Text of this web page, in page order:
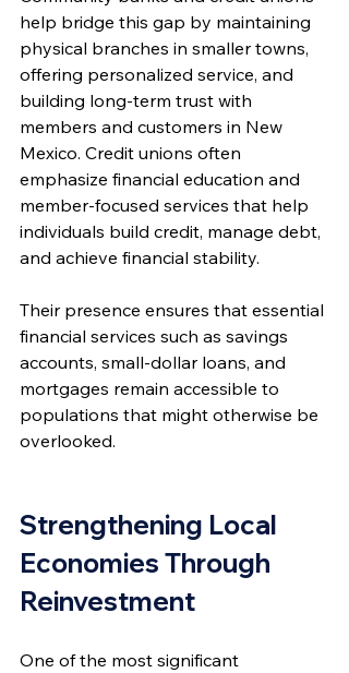
help bridge this gap by maintaining
physical branches in smaller towns,
offering personalized service, and
building long-term trust with
members and customers in New
Mexico. Credit unions often
emphasize financial education and
member-focused services that help
individuals build credit, manage debt,
and achieve financial stability.
Their presence ensures that essential
financial services such as savings
accounts, small-dollar loans, and
mortgages remain accessible to
populations that might otherwise be
overlooked.
Strengthening Local
Economies Through
Reinvestment
One of the most significant